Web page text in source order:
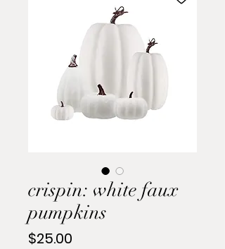
crispin: white faux
pumpkins
$25.00